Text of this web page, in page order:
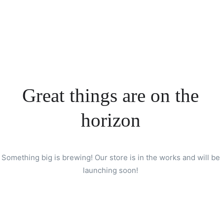
Great things are on the
horizon
Something big is brewing! Our store is in the works and will be
launching soon!